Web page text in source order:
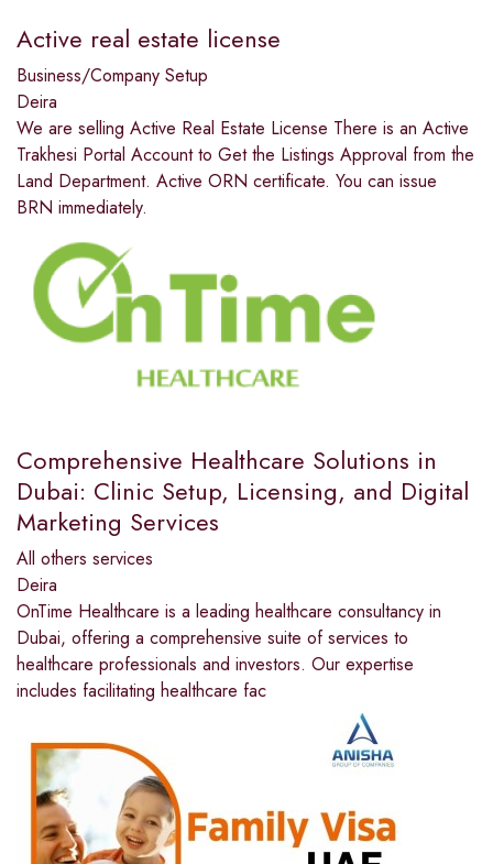
Active real estate license
Business/Company Setup
Deira
We are selling Active Real Estate License There is an Active
Trakhesi Portal Account to Get the Listings Approval from the
Land Department. Active ORN certificate. You can issue
BRN immediately.
Comprehensive Healthcare Solutions in
Dubai: Clinic Setup, Licensing, and Digital
Marketing Services
All others services
Deira
OnTime Healthcare is a leading healthcare consultancy in
Dubai, offering a comprehensive suite of services to
healthcare professionals and investors. Our expertise
includes facilitating healthcare fac